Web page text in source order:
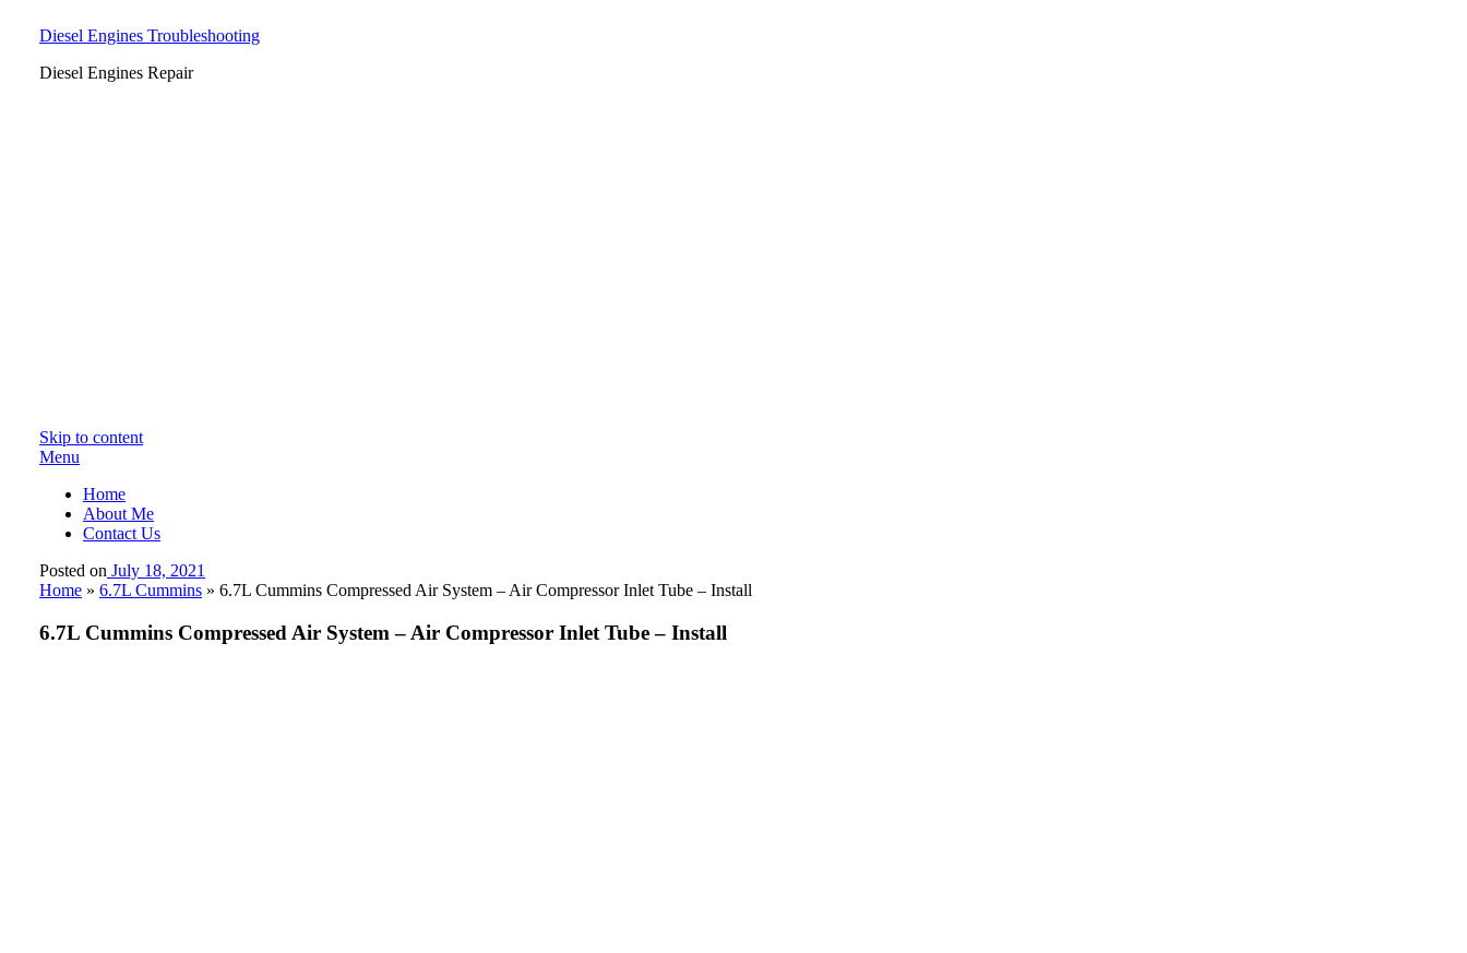
Diesel Engines Troubleshooting
Diesel Engines Repair
Skip to content
Menu
Home
About Me
Contact Us
Posted on July 18, 2021
Home » 6.7L Cummins » 6.7L Cummins Compressed Air System – Air Compressor Inlet Tube – Install
6.7L Cummins Compressed Air System – Air Compressor Inlet Tube – Install